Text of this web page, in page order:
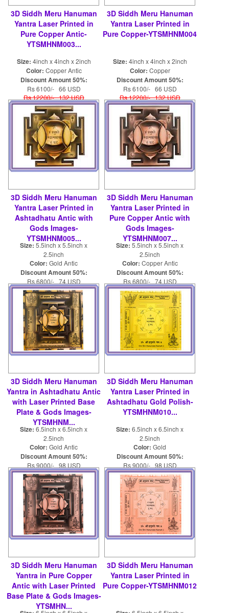
3D Siddh Meru Hanuman
Yantra Laser Printed in
Pure Copper Antic-
YTSMHNM003...
Size: 4inch x 4inch x 2inch
Color: Copper Antic
Discount Amount 50%:
Rs 6100/- 66 USD
Rs 12200/- 132 USD
3D Siddh Meru Hanuman
Yantra Laser Printed in
Pure Copper-YTSMHNM004
Size: 4inch x 4inch x 2inch
Color: Copper
Discount Amount 50%:
Rs 6100/- 66 USD
Rs 12200/- 132 USD
3D Siddh Meru Hanuman
Yantra Laser Printed in
Ashtadhatu Antic with
Gods Images-
YTSMHNM005...
Size: 5.5inch x 5.5inch x
2.5inch
Color: Gold Antic
Discount Amount 50%:
Rs 6800/- 74 USD
Rs 13600/- 148 USD
3D Siddh Meru Hanuman
Yantra Laser Printed in
Pure Copper Antic with
Gods Images-
YTSMHNM007...
Size: 5.5inch x 5.5inch x
2.5inch
Color: Copper Antic
Discount Amount 50%:
Rs 6800/- 74 USD
Rs 13600/- 148 USD
3D Siddh Meru Hanuman
Yantra in Ashtadhatu Antic
with Laser Printed Base
Plate & Gods Images-
YTSMHNM...
Size: 6.5inch x 6.5inch x
2.5inch
Color: Gold Antic
Discount Amount 50%:
Rs 9000/- 98 USD
Rs 18000/- 196 USD
3D Siddh Meru Hanuman
Yantra Laser Printed in
Ashtadhatu Gold Polish-
YTSMHNM010...
Size: 6.5inch x 6.5inch x
2.5inch
Color: Gold
Discount Amount 50%:
Rs 9000/- 98 USD
Rs 18000/- 196 USD
3D Siddh Meru Hanuman
Yantra in Pure Copper
Antic with Laser Printed
Base Plate & Gods Images-
YTSMHN...
3D Siddh Meru Hanuman
Yantra Laser Printed in
Pure Copper-YTSMHNM012